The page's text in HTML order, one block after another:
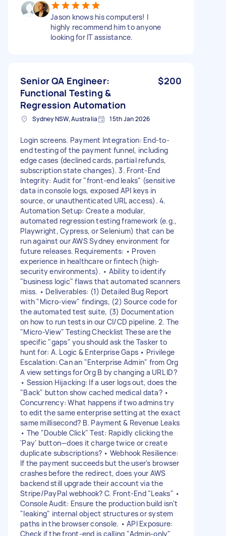
Jason knows his computers! I
highly recommend him to anyone
looking for IT assistance.
Senior QA Engineer:
Functional Testing &
Regression Automation
$200
Sydney NSW, Australia 15th Jan 2026
Login screens. Payment Integration: End-to-
end testing of the payment funnel, including
edge cases (declined cards, partial refunds,
subscription state changes). 3. Front-End
Integrity: Audit for "front-end leaks" (sensitive
data in console logs, exposed API keys in
source, or unauthenticated URL access). 4.
Automation Setup: Create a modular,
automated regression testing framework (e.g.,
Playwright, Cypress, or Selenium) that can be
run against our AWS Sydney environment for
future releases. Requirements: • Proven
experience in healthcare or fintech (high-
security environments). • Ability to identify
"business logic" flaws that automated scanners
miss. • Deliverables: (1) Detailed Bug Report
with "Micro-view" findings, (2) Source code for
the automated test suite, (3) Documentation
on how to run tests in our CI/CD pipeline. 2. The
"Micro-View" Testing Checklist These are the
specific "gaps" you should ask the Tasker to
hunt for: A. Logic & Enterprise Gaps • Privilege
Escalation: Can an "Enterprise Admin" from Org
A view settings for Org B by changing a URL ID?
• Session Hijacking: If a user logs out, does the
"Back" button show cached medical data? •
Concurrency: What happens if two admins try
to edit the same enterprise setting at the exact
same millisecond? B. Payment & Revenue Leaks
• The "Double Click" Test: Rapidly clicking the
'Pay' button—does it charge twice or create
duplicate subscriptions? • Webhook Resilience:
If the payment succeeds but the user's browser
crashes before the redirect, does your AWS
backend still upgrade their account via the
Stripe/PayPal webhook? C. Front-End "Leaks" •
Console Audit: Ensure the production build isn't
"leaking" internal object structures or system
paths in the browser console. • API Exposure:
Check if the front-end is calling "Admin-only"